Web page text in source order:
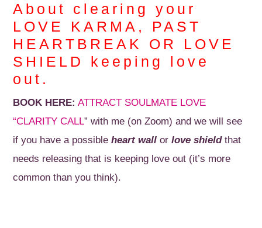
About clearing your
LOVE KARMA, PAST
HEARTBREAK OR LOVE
SHIELD keeping love
out.
BOOK HERE: ATTRACT SOULMATE LOVE
“CLARITY CALL” with me (on Zoom) and we will see
if you have a possibleheart wall orlove shieldthat
needs releasing that is keeping love out (it’s more
common than you think).